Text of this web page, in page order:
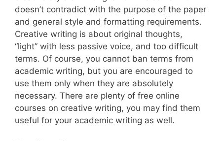
doesn’t contradict with the purpose of the paper
and general style and formatting requirements.
Creative writing is about original thoughts,
“light” with less passive voice, and too difficult
terms. Of course, you cannot ban terms from
academic writing, but you are encouraged to
use them only when they are absolutely
necessary. There are plenty of free online
courses on creative writing, you may find them
useful for your academic writing as well.